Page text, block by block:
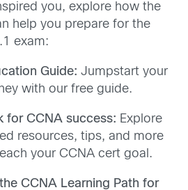
you, explore how the
help you prepare for the
exam:
Guide: Jumpstart your
with our free guide.
for CCNA success: Explore
resources, tips, and more
your CCNA cert goal.
CCNA Learning Path for